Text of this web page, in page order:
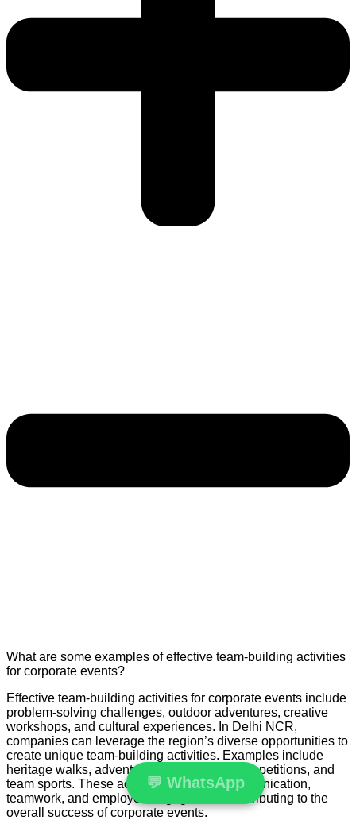
What are some examples of effective team-building activities
for corporate events?
Effective team-building activities for corporate events include
problem-solving challenges, outdoor adventures, creative
workshops, and cultural experiences. In Delhi NCR,
companies can leverage the region’s diverse opportunities to
create unique team-building activities. Examples include
heritage walks, adventure treks, cooking competitions, and
team sports. These activities enhance communication,
teamwork, and employee engagement, contributing to the
overall success of corporate events.
💬 WhatsApp